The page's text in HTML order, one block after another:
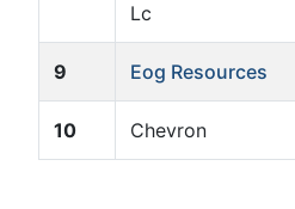
Lc
9 Eog Resources
10 Chevron